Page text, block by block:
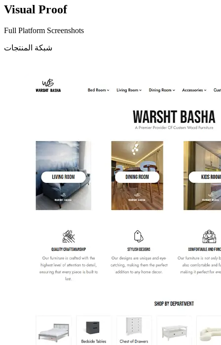
Visual Proof
Full Platform Screenshots
شبكة المنتجات